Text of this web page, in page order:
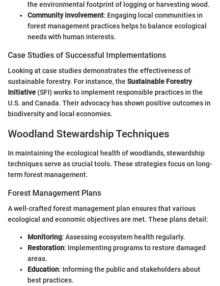
the environmental footprint of logging or harvesting wood.
Community involvement: Engaging local communities in
forest management practices helps to balance ecological
needs with human interests.
Case Studies of Successful Implementations
Looking at case studies demonstrates the effectiveness of
sustainable forestry. For instance, the Sustainable Forestry
Initiative (SFI) works to implement responsible practices in the
U.S. and Canada. Their advocacy has shown positive outcomes in
biodiversity and local economies.
Woodland Stewardship Techniques
In maintaining the ecological health of woodlands, stewardship
techniques serve as crucial tools. These strategies focus on long-
term forest management.
Forest Management Plans
A well-crafted forest management plan ensures that various
ecological and economic objectives are met. These plans detail:
Monitoring: Assessing ecosystem health regularly.
Restoration: Implementing programs to restore damaged
areas.
Education: Informing the public and stakeholders about
best practices.